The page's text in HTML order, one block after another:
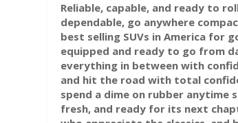
Reliable, capable, and ready to
dependable, go anywhere
best selling SUVs in America for
equipped and ready to go from
everything in between with
and hit the road with total
spend a dime on rubber
fresh, and ready for its next